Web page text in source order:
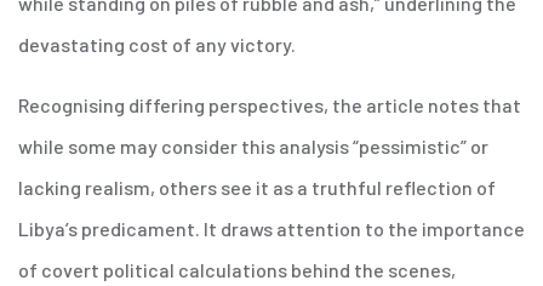
devastating cost of any victory.
Recognising differing perspectives, the article notes that
while some may consider this analysis “pessimistic” or
lacking realism, others see it as a truthful reflection of
Libya’s predicament. It draws attention to the importance
of covert political calculations behind the scenes,